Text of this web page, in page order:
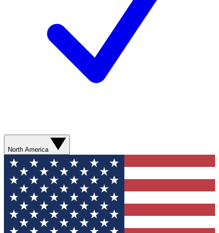
North America